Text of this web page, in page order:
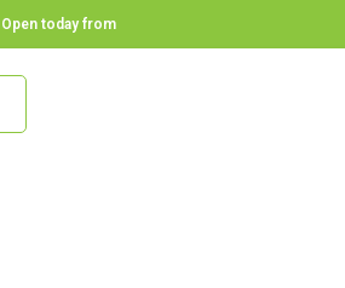
Open today from